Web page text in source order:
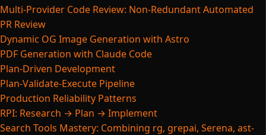
Multi-Provider Code Review: Non-Redundant Automated
PR Review
Dynamic OG Image Generation with Astro
PDF Generation with Claude Code
Plan-Driven Development
Plan-Validate-Execute Pipeline
Production Reliability Patterns
RPI: Research → Plan → Implement
Search Tools Mastery: Combining rg, grepai, Serena, ast-